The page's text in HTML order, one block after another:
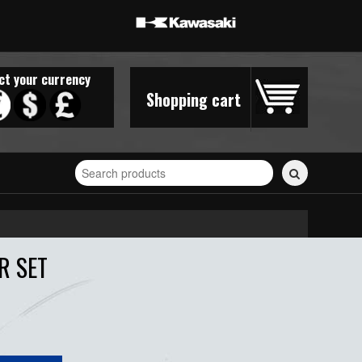
Shopping cart
your currency
Search
for
stickers...
SET